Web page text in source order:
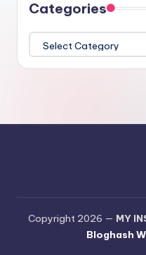
Categories
Copyright 2026 — MY
Bloghash